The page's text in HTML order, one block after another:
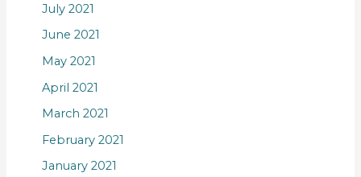
July 2021
June 2021
May 2021
April 2021
March 2021
February 2021
January 2021